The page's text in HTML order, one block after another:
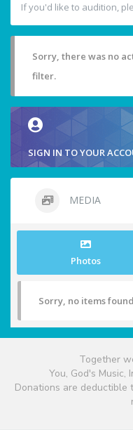
If you'd like to audition,
Sorry, there was no
filter.
SIGN IN TO YOUR
MEDIA
Photos
Sorry, no items
Together
You, God's Music,
Donations are